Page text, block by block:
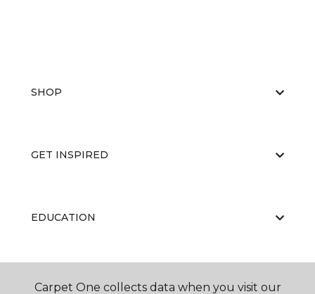
SHOP
GET INSPIRED
EDUCATION
ABOUT US
Carpet One collects data when you visit our